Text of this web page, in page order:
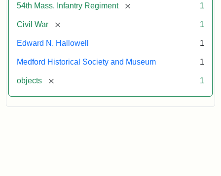
54th Mass. Infantry Regiment [remove] 1
Civil War [remove] 1
Edward N. Hallowell 1
Medford Historical Society and Museum 1
objects [remove] 1